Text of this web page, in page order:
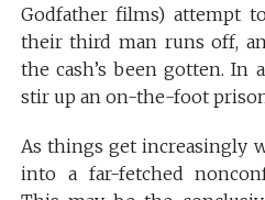
Godfather films) attempt
their third man runs off,
the cash’s been gotten. In
stir up an on-the-foot
As things get increasingly
into a far-fetched